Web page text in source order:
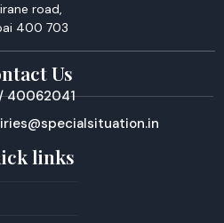
road,
400 703
Us
40062041
links